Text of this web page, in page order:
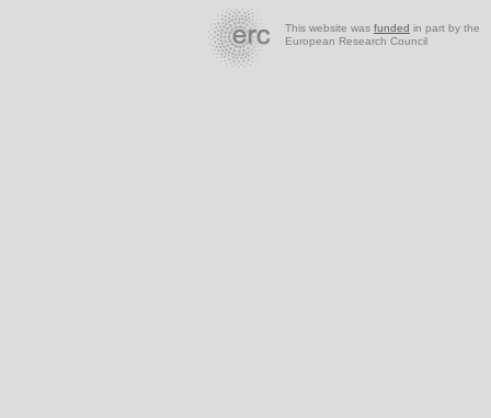
This website was funded in part by the
European Research Council